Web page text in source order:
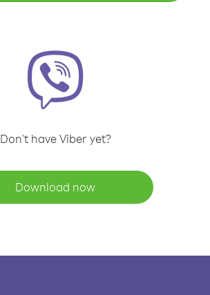
Don't have Viber yet?
Download now